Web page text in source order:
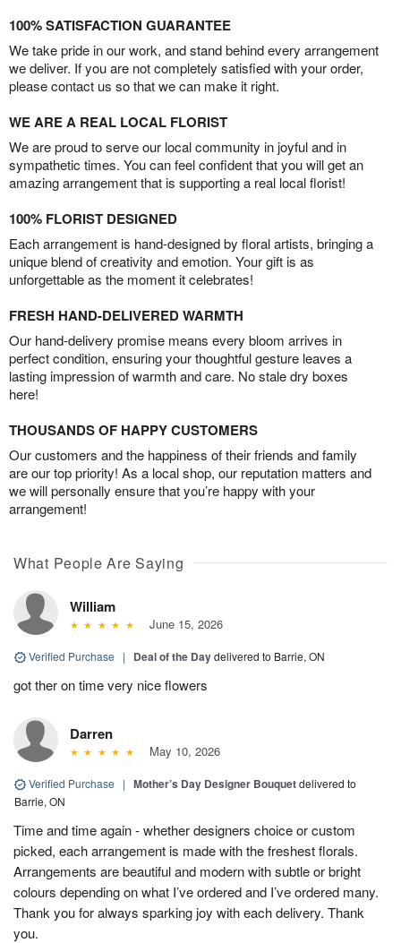
100% SATISFACTION GUARANTEE
We take pride in our work, and stand behind every arrangement
we deliver. If you are not completely satisfied with your order,
please contact us so that we can make it right.
WE ARE A REAL LOCAL FLORIST
We are proud to serve our local community in joyful and in
sympathetic times. You can feel confident that you will get an
amazing arrangement that is supporting a real local florist!
100% FLORIST DESIGNED
Each arrangement is hand-designed by floral artists, bringing a
unique blend of creativity and emotion. Your gift is as
unforgettable as the moment it celebrates!
FRESH HAND-DELIVERED WARMTH
Our hand-delivery promise means every bloom arrives in
perfect condition, ensuring your thoughtful gesture leaves a
lasting impression of warmth and care. No stale dry boxes
here!
THOUSANDS OF HAPPY CUSTOMERS
Our customers and the happiness of their friends and family
are our top priority! As a local shop, our reputation matters and
we will personally ensure that you’re happy with your
arrangement!
What People Are Saying
William
June 15, 2026
Verified Purchase | Deal of the Daydelivered to Barrie, ON
got ther on time very nice flowers
Darren
May 10, 2026
Verified Purchase | Mother’s Day Designer Bouquetdelivered to
Barrie, ON
Time and time again - whether designers choice or custom
picked, each arrangement is made with the freshest florals.
Arrangements are beautiful and modern with subtle or bright
colours depending on what I’ve ordered and I’ve ordered many.
Thank you for always sparking joy with each delivery. Thank
you.